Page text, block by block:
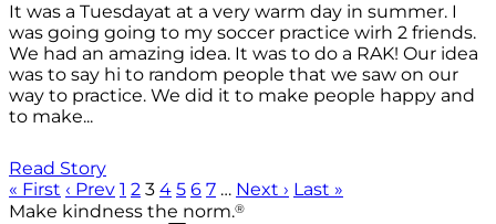
It was a Tuesdayat at a very warm day in summer. I
was going going to my soccer practice wirh 2 friends.
We had an amazing idea. It was to do a RAK! Our idea
was to say hi to random people that we saw on our
way to practice. We did it to make people happy and
to make...
Read Story
« First ‹ Prev 1 2 3 4 5 6 7 … Next › Last »
Make kindness the norm.®